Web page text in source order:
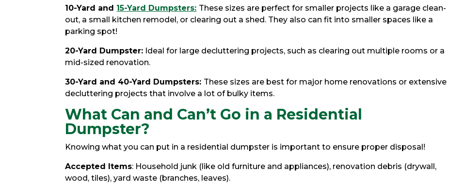
10-Yard and 15-Yard Dumpsters: These sizes are perfect for smaller projects like a garage clean-
out, a small kitchen remodel, or clearing out a shed. They also can fit into smaller spaces like a
parking spot!
20-Yard Dumpster: Ideal for large decluttering projects, such as clearing out multiple rooms or a
mid-sized renovation.
30-Yard and 40-Yard Dumpsters: These sizes are best for major home renovations or extensive
decluttering projects that involve a lot of bulky items.
What Can and Can’t Go in a Residential
Dumpster?
Knowing what you can put in a residential dumpster is important to ensure proper disposal!
Accepted Items: Household junk (like old furniture and appliances), renovation debris (drywall,
wood, tiles), yard waste (branches, leaves).